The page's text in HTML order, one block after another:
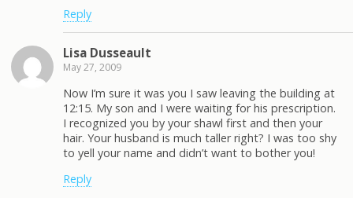
Reply
Lisa Dusseault
May 27, 2009
Now I’m sure it was you I saw leaving the building at
12:15. My son and I were waiting for his prescription.
I recognized you by your shawl first and then your
hair. Your husband is much taller right? I was too shy
to yell your name and didn’t want to bother you!
Reply